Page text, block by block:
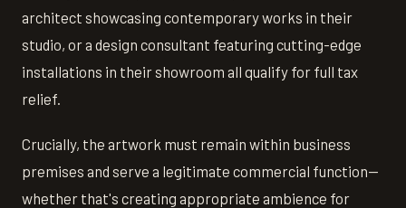
architect showcasing contemporary works in their
studio, or a design consultant featuring cutting-edge
installations in their showroom all qualify for full tax
relief.
Crucially, the artwork must remain within business
premises and serve a legitimate commercial function—
whether that's creating appropriate ambience for